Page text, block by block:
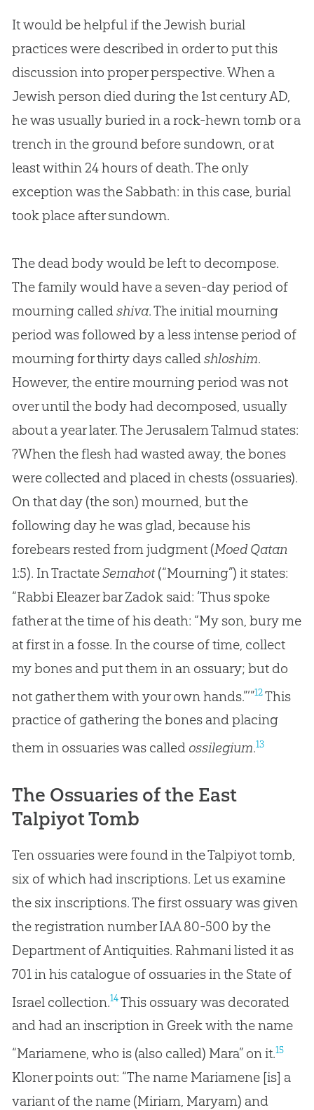
It would be helpful if the Jewish burial
practices were described in order to put this
discussion into proper perspective. When a
Jewish person died during the 1st century AD,
he was usually buried in a rock-hewn tomb or a
trench in the ground before sundown, or at
least within 24 hours of death. The only
exception was the Sabbath: in this case, burial
took place after sundown.
The dead body would be left to decompose.
The family would have a seven-day period of
mourning called shiva. The initial mourning
period was followed by a less intense period of
mourning for thirty days called shloshim.
However, the entire mourning period was not
over until the body had decomposed, usually
about a year later. The Jerusalem Talmud states:
?When the flesh had wasted away, the bones
were collected and placed in chests (ossuaries).
On that day (the son) mourned, but the
following day he was glad, because his
forebears rested from judgment (Moed Qatan
1:5). In TractateSemahot(“Mourning”) it states:
“Rabbi Eleazer bar Zadok said: ‘Thus spoke
father at the time of his death: “My son, bury me
at first in a fosse. In the course of time, collect
my bones and put them in an ossuary; but do
not gather them with your own hands.”’”12This
practice of gathering the bones and placing
them in ossuaries was called ossilegium.13
The Ossuaries of the East
Talpiyot Tomb
Ten ossuaries were found in the Talpiyot tomb,
six of which had inscriptions. Let us examine
the six inscriptions. The first ossuary was given
the registration number IAA 80-500 by the
Department of Antiquities. Rahmani listed it as
701 in his catalogue of ossuaries in the State of
Israel collection.14This ossuary was decorated
and had an inscription in Greek with the name
“Mariamene, who is (also called) Mara” on it.15
Kloner points out: “The name Mariamene [is] a
variant of the name (Miriam, Maryam) and